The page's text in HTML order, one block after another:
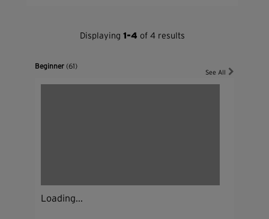
Displaying 1-4 of 4 results
Beginner(61)
See All
Loading...